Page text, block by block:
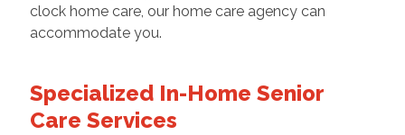
clock home care, our home care agency can
accommodate you.
Specialized In-Home Senior
Care Services